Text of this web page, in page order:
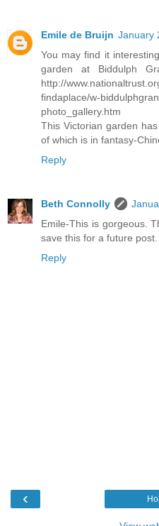
Emile de Bruijn January
You may find it
garden at Biddulph
http://
findaplace/w-
photo_gallery.htm
This Victorian garden
of which is in fantasy-
Reply
Beth Connolly
Emile-This is gorgeous.
save this for a future post.
Reply
‹